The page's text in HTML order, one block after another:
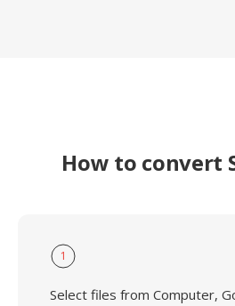
How to convert
1
Select files from Computer,